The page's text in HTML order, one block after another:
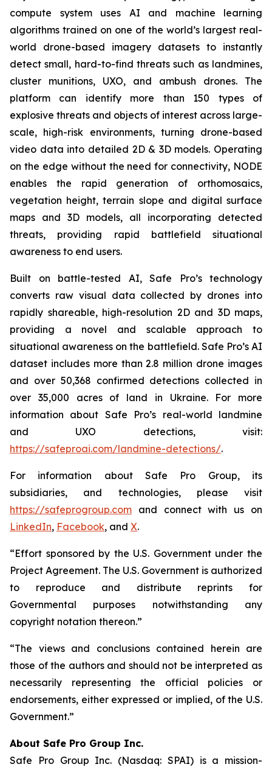
compute system uses AI and machine learning
algorithms trained on one of the world’s largest real-
world drone-based imagery datasets to instantly
detect small, hard-to-find threats such as landmines,
cluster munitions, UXO, and ambush drones. The
platform can identify more than 150 types of
explosive threats and objects of interest across large-
scale, high-risk environments, turning drone-based
video data into detailed 2D & 3D models. Operating
on the edge without the need for connectivity, NODE
enables the rapid generation of orthomosaics,
vegetation height, terrain slope and digital surface
maps and 3D models, all incorporating detected
threats, providing rapid battlefield situational
awareness to end users.
Built on battle-tested AI, Safe Pro’s technology
converts raw visual data collected by drones into
rapidly shareable, high-resolution 2D and 3D maps,
providing a novel and scalable approach to
situational awareness on the battlefield. Safe Pro’s AI
dataset includes more than 2.8 million drone images
and over 50,368 confirmed detections collected in
over 35,000 acres of land in Ukraine. For more
information about Safe Pro’s real-world landmine
and UXO detections, visit:
https://safeproai.com/landmine-detections/.
For information about Safe Pro Group, its
subsidiaries, and technologies, please visit
https://safeprogroup.com and connect with us on
LinkedIn, Facebook, and X.
“Effort sponsored by the U.S. Government under the
Project Agreement. The U.S. Government is authorized
to reproduce and distribute reprints for
Governmental purposes notwithstanding any
copyright notation thereon.”
“The views and conclusions contained herein are
those of the authors and should not be interpreted as
necessarily representing the official policies or
endorsements, either expressed or implied, of the U.S.
Government.”
About Safe Pro Group Inc.
Safe Pro Group Inc. (Nasdaq: SPAI) is a mission-